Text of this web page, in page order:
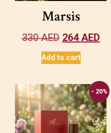
Marsis
330AED 264AED
Add to cart
- 20%